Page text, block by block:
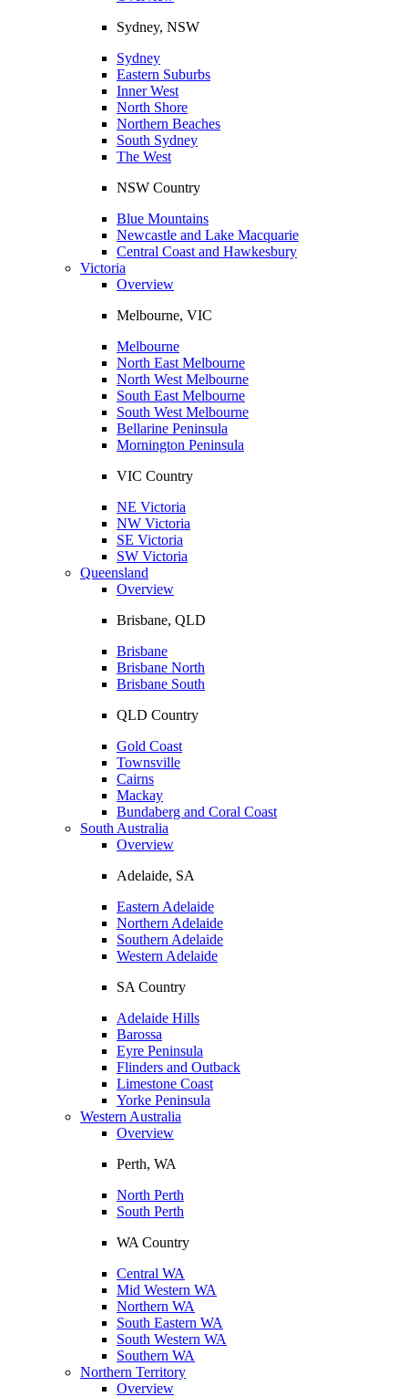
Sydney, NSW
Sydney
Eastern Suburbs
Inner West
North Shore
Northern Beaches
South Sydney
The West
NSW Country
Blue Mountains
Newcastle and Lake Macquarie
Central Coast and Hawkesbury
Victoria
Overview
Melbourne, VIC
Melbourne
North East Melbourne
North West Melbourne
South East Melbourne
South West Melbourne
Bellarine Peninsula
Mornington Peninsula
VIC Country
NE Victoria
NW Victoria
SE Victoria
SW Victoria
Queensland
Overview
Brisbane, QLD
Brisbane
Brisbane North
Brisbane South
QLD Country
Gold Coast
Townsville
Cairns
Mackay
Bundaberg and Coral Coast
South Australia
Overview
Adelaide, SA
Eastern Adelaide
Northern Adelaide
Southern Adelaide
Western Adelaide
SA Country
Adelaide Hills
Barossa
Eyre Peninsula
Flinders and Outback
Limestone Coast
Yorke Peninsula
Western Australia
Overview
Perth, WA
North Perth
South Perth
WA Country
Central WA
Mid Western WA
Northern WA
South Eastern WA
South Western WA
Southern WA
Northern Territory
Overview